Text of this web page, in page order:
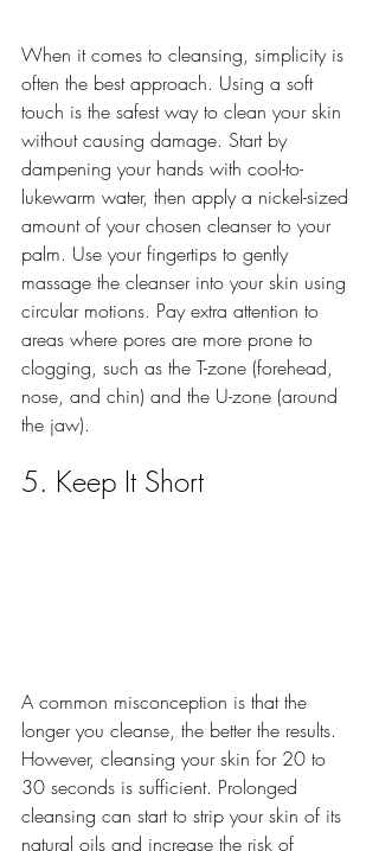
When it comes to cleansing, simplicity is
often the best approach. Using a soft
touch is the safest way to clean your skin
without causing damage. Start by
dampening your hands with cool-to-
lukewarm water, then apply a nickel-sized
amount of your chosen cleanser to your
palm. Use your fingertips to gently
massage the cleanser into your skin using
circular motions. Pay extra attention to
areas where pores are more prone to
clogging, such as the T-zone (forehead,
nose, and chin) and the U-zone (around
the jaw).
5. Keep It Short
A common misconception is that the
longer you cleanse, the better the results.
However, cleansing your skin for 20 to
30 seconds is sufficient. Prolonged
cleansing can start to strip your skin of its
natural oils and increase the risk of